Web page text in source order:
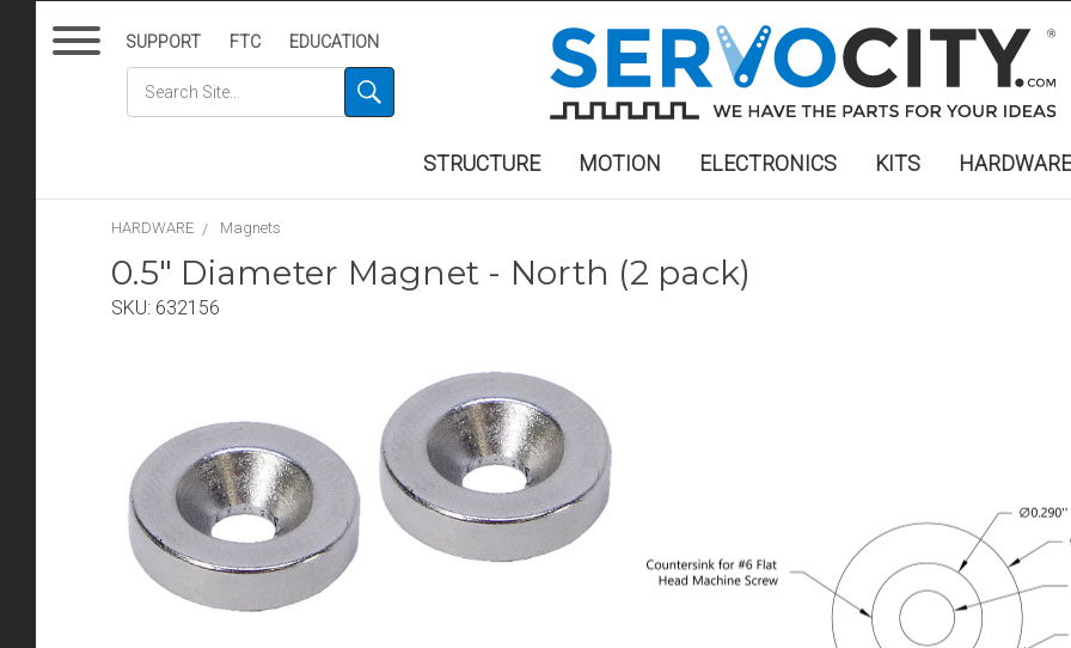
SUPPORT FTC EDUCATION
STRUCTURE MOTION ELECTRONICS KITS HARDWARE
HARDWARE Magnets
0.5" Diameter Magnet - North (2 pack)
SKU: 632156